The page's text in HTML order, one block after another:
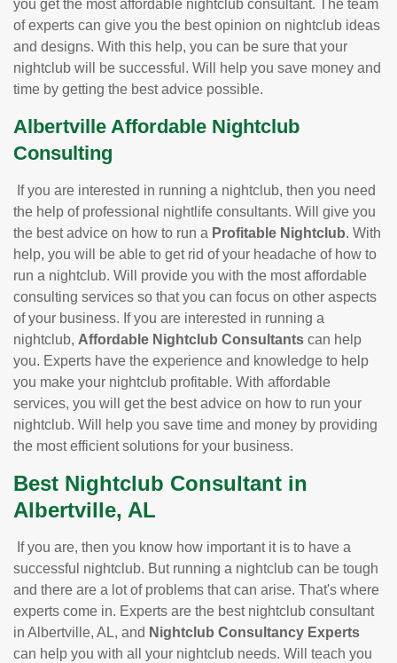
you get the most affordable nightclub consultant. The team
of experts can give you the best opinion on nightclub ideas
and designs. With this help, you can be sure that your
nightclub will be successful. Will help you save money and
time by getting the best advice possible.
Albertville Affordable Nightclub
Consulting
If you are interested in running a nightclub, then you need
the help of professional nightlife consultants. Will give you
the best advice on how to run a Profitable Nightclub. With
help, you will be able to get rid of your headache of how to
run a nightclub. Will provide you with the most affordable
consulting services so that you can focus on other aspects
of your business. If you are interested in running a
nightclub, Affordable Nightclub Consultants can help
you. Experts have the experience and knowledge to help
you make your nightclub profitable. With affordable
services, you will get the best advice on how to run your
nightclub. Will help you save time and money by providing
the most efficient solutions for your business.
Best Nightclub Consultant in
Albertville, AL
If you are, then you know how important it is to have a
successful nightclub. But running a nightclub can be tough
and there are a lot of problems that can arise. That's where
experts come in. Experts are the best nightclub consultant
in Albertville, AL, and Nightclub Consultancy Experts
can help you with all your nightclub needs. Will teach you